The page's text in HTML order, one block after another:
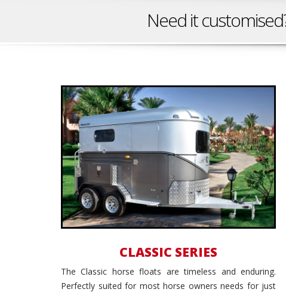
Need it customised?
All Purpose
CLASSIC SERIES
The Classic horse floats are timeless and enduring.
Perfectly suited for most horse owners needs for just